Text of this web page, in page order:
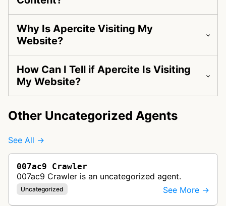
Why Is Apercite Visiting My
Website?
How Can I Tell if Apercite Is Visiting
My Website?
Other Uncategorized Agents
See All →
007ac9 Crawler
007ac9 Crawler is an uncategorized agent.
Uncategorized See More →